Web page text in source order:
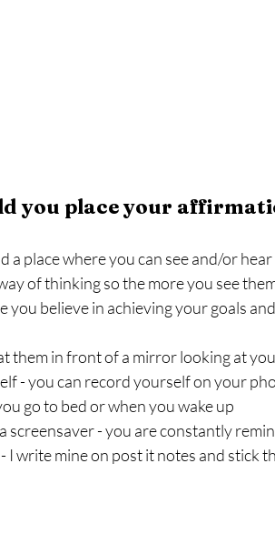
you place your
a place where you can see and/or
of thinking so the more you see
you believe in achieving your goals
them in front of a mirror looking at
- you can record yourself on your
go to bed or when you wake up
screensaver - you are constantly
I write mine on post it notes and stick